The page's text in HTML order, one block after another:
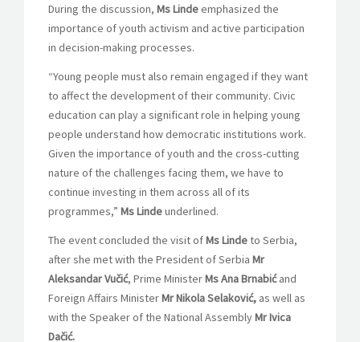
During the discussion, Ms Lindeemphasized the
importance of youth activism and active participation
in decision-making processes.
“Young people must also remain engaged if they want
to affect the development of their community. Civic
education can play a significant role in helping young
people understand how democratic institutions work.
Given the importance of youth and the cross-cutting
nature of the challenges facing them, we have to
continue investing in them across all of its
programmes,” Ms Lindeunderlined.
The event concluded the visit ofMs Lindeto Serbia,
after she met with the President of Serbia Mr
Aleksandar Vučić, Prime MinisterMsAna Brnabićand
Foreign Affairs MinisterMr Nikola Selaković, as well as
with the Speaker of the National AssemblyMr Ivica
Dačić.